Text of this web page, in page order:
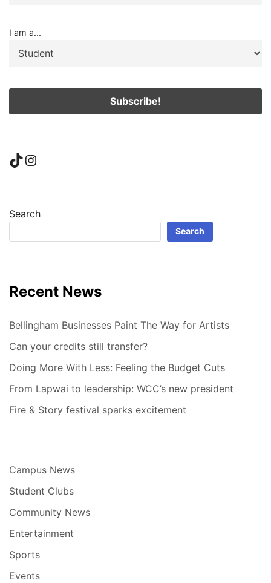
I am a...
TikTok
Instagram
Search
Search
Recent News
Bellingham Businesses Paint The Way for Artists
Can your credits still transfer?
Doing More With Less: Feeling the Budget Cuts
From Lapwai to leadership: WCC’s new president
Fire & Story festival sparks excitement
Campus News
Student Clubs
Community News
Entertainment
Sports
Events